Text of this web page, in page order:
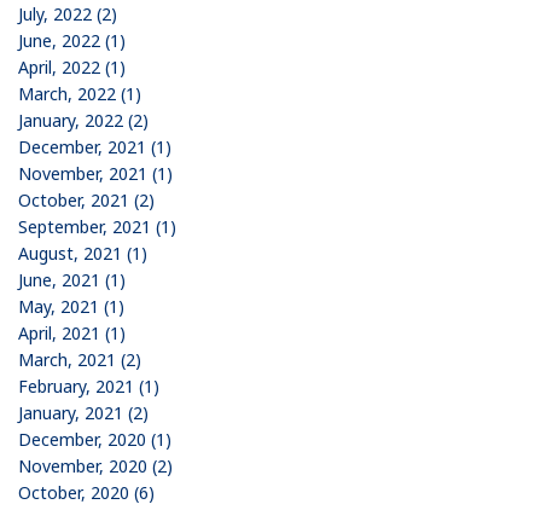
July, 2022 (2)
June, 2022 (1)
April, 2022 (1)
March, 2022 (1)
January, 2022 (2)
December, 2021 (1)
November, 2021 (1)
October, 2021 (2)
September, 2021 (1)
August, 2021 (1)
June, 2021 (1)
May, 2021 (1)
April, 2021 (1)
March, 2021 (2)
February, 2021 (1)
January, 2021 (2)
December, 2020 (1)
November, 2020 (2)
October, 2020 (6)